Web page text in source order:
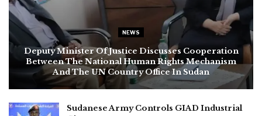
NEWS
Deputy Minister Of Justice Discusses Cooperation
Between The National Human Rights Mechanism
And The UN Country Office In Sudan
Sudanese Army Controls GIAD Industrial